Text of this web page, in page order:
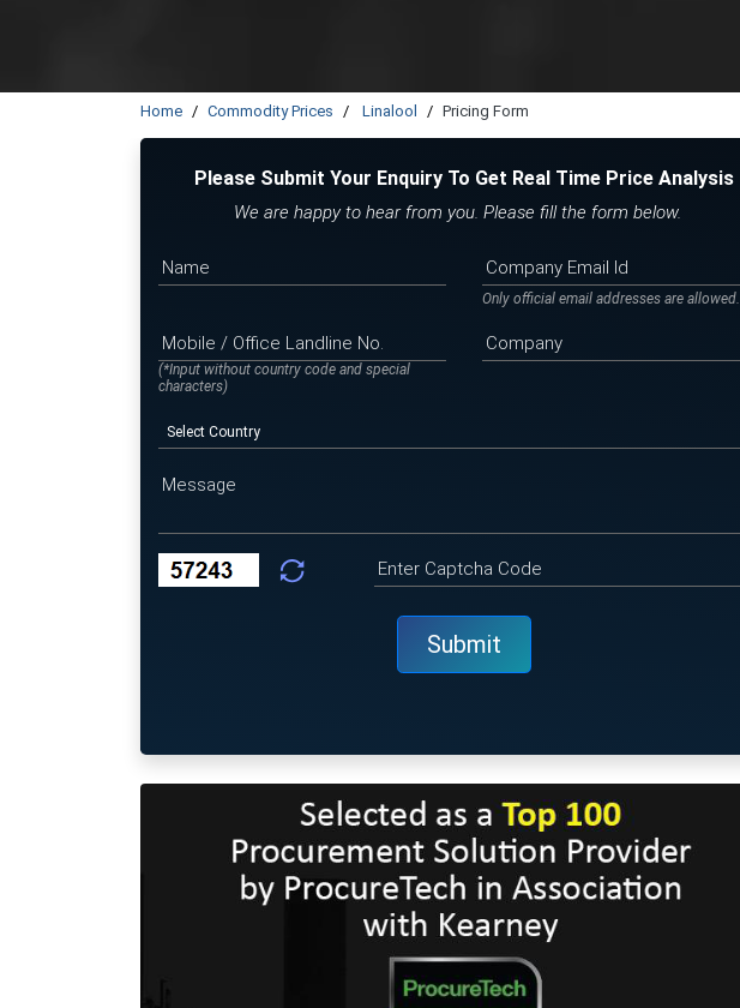
Home Commodity Prices Linalool Pricing Form
Please Submit Your Enquiry To Get Real Time Price Analysis
We are happy to hear from you. Please fill the form below.
Only official email addresses are allowed.
(*Input without country code and special
characters)